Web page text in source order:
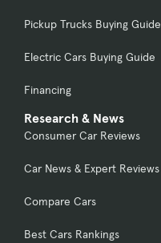
Pickup Trucks Buying Guide
Electric Cars Buying Guide
Financing
Research & News
Consumer Car Reviews
Car News & Expert Reviews
Compare Cars
Best Cars Rankings